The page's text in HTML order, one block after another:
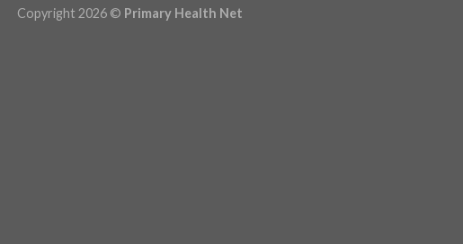
Copyright 2026 © Primary Health Net